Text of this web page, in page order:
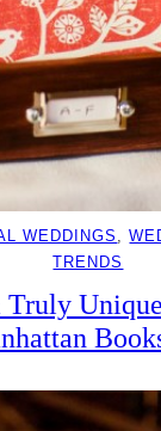
WEDDINGS ,
TRENDS